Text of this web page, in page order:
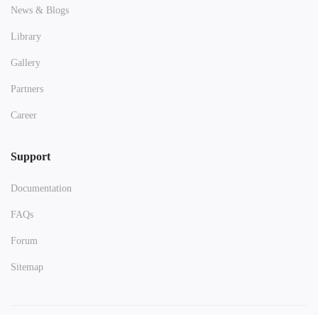
News & Blogs
Library
Gallery
Partners
Career
Support
Documentation
FAQs
Forum
Sitemap